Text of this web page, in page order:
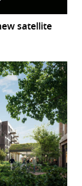
satellite